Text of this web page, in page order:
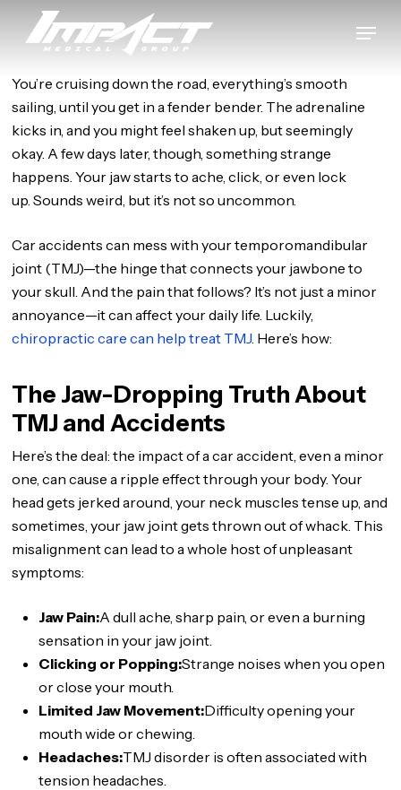
content
Menu
You’re cruising down the road, everything’s smooth
sailing, until you get in a fender bender. The adrenaline
kicks in, and you might feel shaken up, but seemingly
okay. A few days later, though, something strange
happens. Your jaw starts to ache, click, or even lock
up. Sounds weird, but it’s not so uncommon.
Car accidents can mess with your temporomandibular
joint (TMJ)—the hinge that connects your jawbone to
your skull. And the pain that follows? It’s not just a minor
annoyance—it can affect your daily life. Luckily,
chiropractic care can help treat TMJ. Here’s how:
The Jaw-Dropping Truth About
TMJ and Accidents
Here’s the deal: the impact of a car accident, even a minor
one, can cause a ripple effect through your body. Your
head gets jerked around, your neck muscles tense up, and
sometimes, your jaw joint gets thrown out of whack. This
misalignment can lead to a whole host of unpleasant
symptoms:
Jaw Pain:A dull ache, sharp pain, or even a burning
sensation in your jaw joint.
Clicking or Popping:Strange noises when you open
or close your mouth.
Limited Jaw Movement:Difficulty opening your
mouth wide or chewing.
Headaches:TMJ disorder is often associated with
tension headaches.